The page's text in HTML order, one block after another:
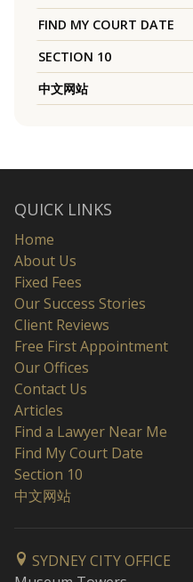
FIND MY COURT DATE
SECTION 10
中文网站
QUICK LINKS
Home
About Us
Fixed Fees
Our Success Stories
Client Reviews
Free First Appointment
Our Offices
Contact Us
Articles
Find a Lawyer Near Me
Find My Court Date
Section 10
中文网站
SYDNEY CITY OFFICE